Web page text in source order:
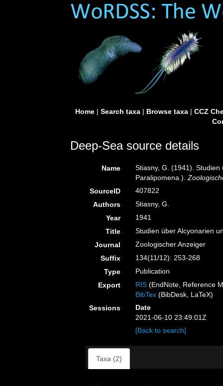
Home| Search taxa| Browse taxa| CCZ
Deep-Sea source details
Name
Stiasny, G. (1941).
Paralipomena.).
SourceID
407822
Authors
Stiasny, G.
Year
1941
Title
Studien über Alcyonarien
Journal
Zoologischer Anzeiger
Suffix
134(11/12): 253-268
Type
Publication
Export
RIS (EndNote, Reference
BibTex (BibDesk, LaTeX)
Sessions
Date
2021-06-10 23:49:01Z
[Back to search]
Taxa (2)